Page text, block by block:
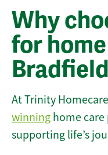
Why
for
At Trinity
winning home
supporting life’s